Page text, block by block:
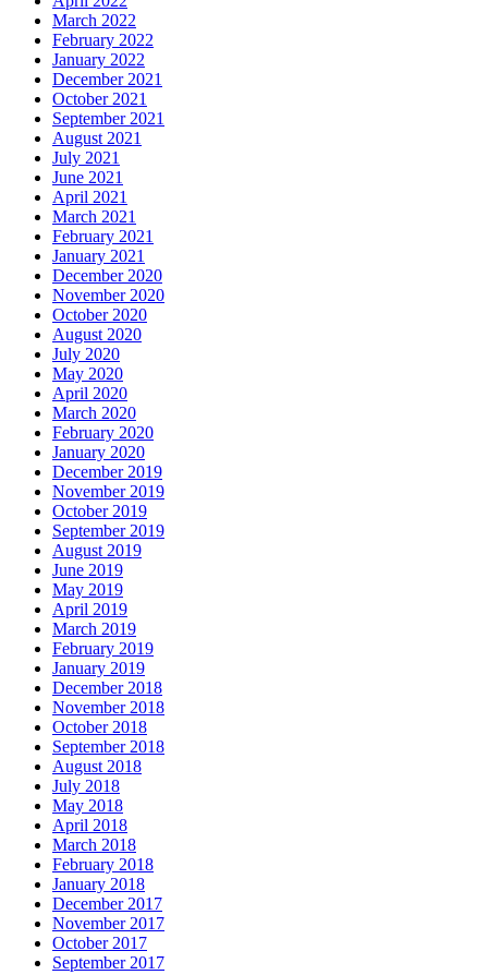
March 2022
February 2022
January 2022
December 2021
October 2021
September 2021
August 2021
July 2021
June 2021
April 2021
March 2021
February 2021
January 2021
December 2020
November 2020
October 2020
August 2020
July 2020
May 2020
April 2020
March 2020
February 2020
January 2020
December 2019
November 2019
October 2019
September 2019
August 2019
June 2019
May 2019
April 2019
March 2019
February 2019
January 2019
December 2018
November 2018
October 2018
September 2018
August 2018
July 2018
May 2018
April 2018
March 2018
February 2018
January 2018
December 2017
November 2017
October 2017
September 2017